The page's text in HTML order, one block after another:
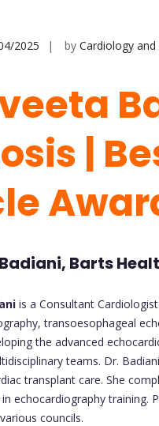
2025 by Cardiology
|
Barts
is a Consultant
transoesophageal
the advanced
teams. Dr.
transplant care. She
echocardiography training.
councils.